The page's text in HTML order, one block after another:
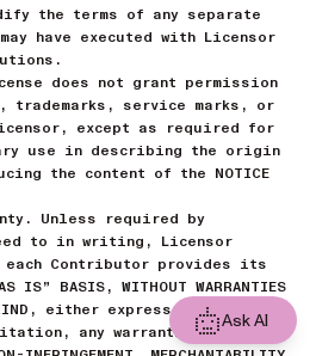
the terms of any separate
have executed with Licensor
does not grant permission
trademarks, service marks, or
except as required for
use in describing the origin
the content of the NOTICE
Unless required by
to in writing, Licensor
each Contributor provides its
BASIS, WITHOUT WARRANTIES
KIND, either express or implied,
any warranties orAsk AI